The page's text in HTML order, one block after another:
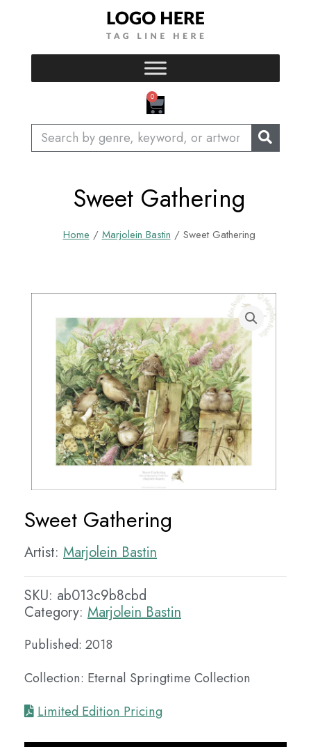
0
CART
Search
Sweet Gathering
Home / Marjolein Bastin / Sweet Gathering
Sweet Gathering
Artist: Marjolein Bastin
SKU: ab013c9b8cbd
Category: Marjolein Bastin
Published: 2018
Collection: Eternal Springtime Collection
Limited Edition Pricing